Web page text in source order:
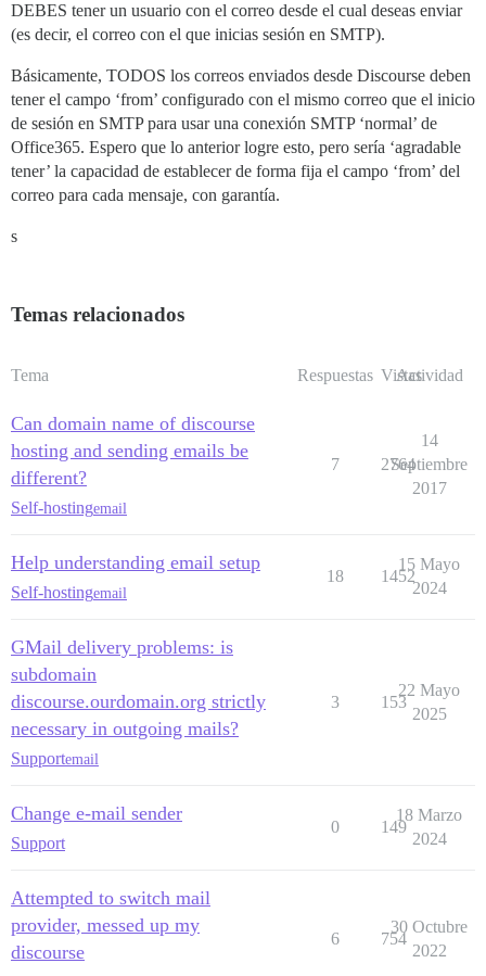
DEBES tener un usuario con el correo desde el cual deseas enviar
(es decir, el correo con el que inicias sesión en SMTP).
Básicamente, TODOS los correos enviados desde Discourse deben
tener el campo ‘from’ configurado con el mismo correo que el inicio
de sesión en SMTP para usar una conexión SMTP ‘normal’ de
Office365. Espero que lo anterior logre esto, pero sería ‘agradable
tener’ la capacidad de establecer de forma fija el campo ‘from’ del
correo para cada mensaje, con garantía.
s
Temas relacionados
Tema Respuestas Vistas
Actividad
Can domain name of discourse
hosting and sending emails be
different?
Self-hostingemail
7 2764
14
Septiembre
2017
Help understanding email setup
Self-hostingemail
18 1452
15 Mayo
2024
GMail delivery problems: is
subdomain
discourse.ourdomain.org strictly
necessary in outgoing mails?
Supportemail
3 153
22 Mayo
2025
Change e-mail sender
Support
0 149
18 Marzo
2024
Attempted to switch mail
provider, messed up my
discourse
6 754
30 Octubre
2022